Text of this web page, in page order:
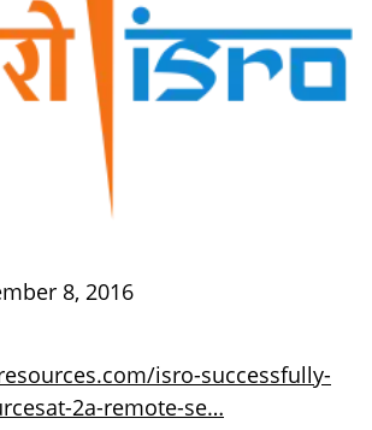
8, 2016
isro-successfully-
2a-remote-se…